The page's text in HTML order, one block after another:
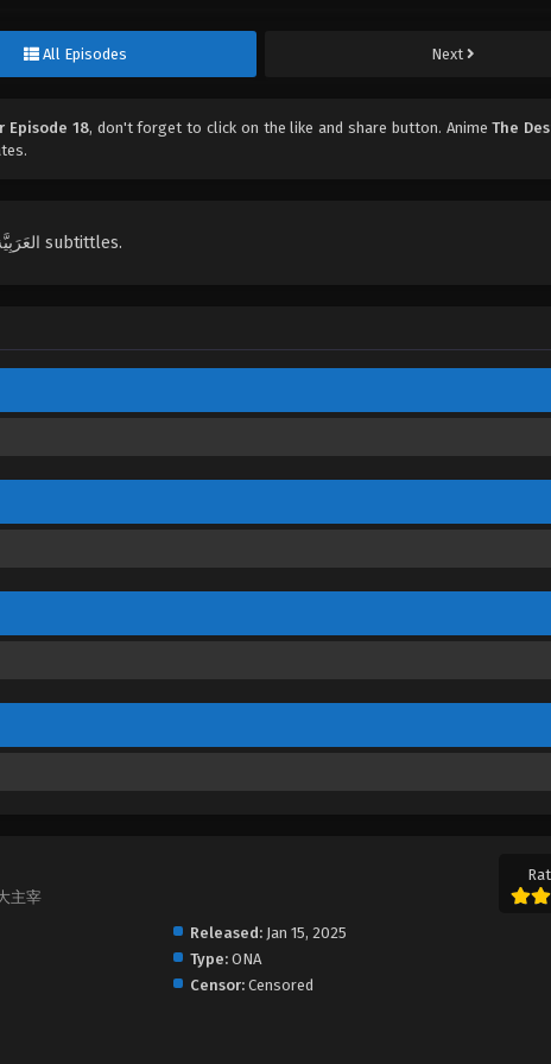
All Episodes Next
Episode 18, don't forget to click on the like and share button. AnimeThe
English, Indonesian, Español, Portugués , ไทย, Türkçe, العَرَبِيَّة , عربي subtittles.
主宰
Released: Jan 15, 2025
Type: ONA
Censor: Censored